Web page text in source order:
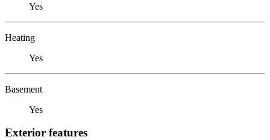
Yes
Heating
Yes
Basement
Yes
Exterior features